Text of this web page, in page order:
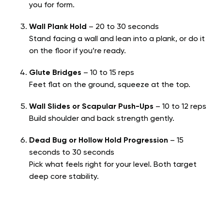
you for form.
Wall Plank Hold – 20 to 30 seconds
Stand facing a wall and lean into a plank, or do it
on the floor if you’re ready.
Glute Bridges – 10 to 15 reps
Feet flat on the ground, squeeze at the top.
Wall Slides or Scapular Push-Ups – 10 to 12 reps
Build shoulder and back strength gently.
Dead Bug or Hollow Hold Progression – 15
seconds to 30 seconds
Pick what feels right for your level. Both target
deep core stability.